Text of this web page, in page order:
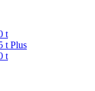
t
t Plus
t